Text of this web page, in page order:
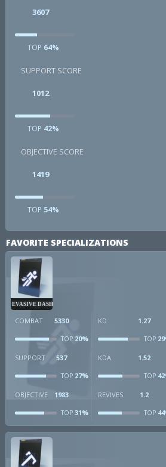
3607
TOP 64%
SUPPORT SCORE
1012
TOP 42%
OBJECTIVE SCORE
1419
TOP 54%
FAVORITE SPECIALIZATIONS
EVASIVE DASH
COMBAT 5330
TOP 20%
KD 1.27
TOP
SUPPORT 537
TOP 27%
KDA 1.52
TOP
OBJECTIVE 1983
TOP 31%
REVIVES 1.2
TOP